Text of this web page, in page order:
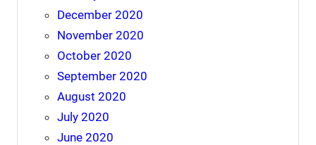
December 2020
November 2020
October 2020
September 2020
August 2020
July 2020
June 2020